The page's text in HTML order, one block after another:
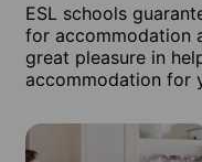
ESL schools
for accommodation
great pleasure in
accommodation for